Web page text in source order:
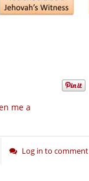
me a
Log in to comment